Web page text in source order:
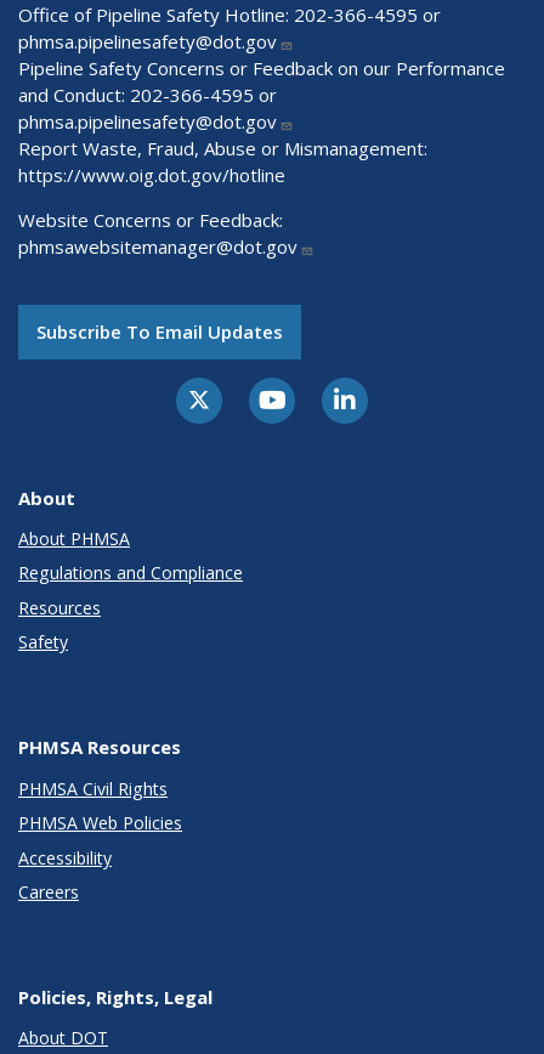
Office of Pipeline Safety Hotline: 202-366-4595 or
phmsa.pipelinesafety@dot.gov
Pipeline Safety Concerns or Feedback on our Performance
and Conduct: 202-366-4595 or
phmsa.pipelinesafety@dot.gov
Report Waste, Fraud, Abuse or Mismanagement:
https://www.oig.dot.gov/hotline
Website Concerns or Feedback:
phmsawebsitemanager@dot.gov
Subscribe To Email Updates
About
About PHMSA
Regulations and Compliance
Resources
Safety
PHMSA Resources
PHMSA Civil Rights
PHMSA Web Policies
Accessibility
Careers
Policies, Rights, Legal
About DOT